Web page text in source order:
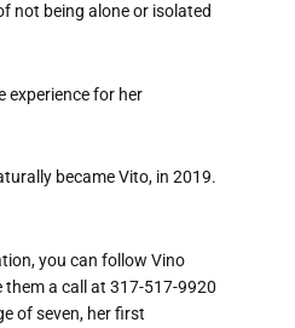
not being alone or isolated
experience for her
became Vito, in 2019.
you can follow Vino
them a call at 317-517-9920
of seven, her first